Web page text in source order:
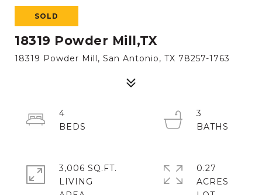
SOLD
18319 Powder Mill,TX
18319 Powder Mill, San Antonio, TX 78257-1763
4
3
3,006 SQ.FT.
LIVING
0.27
ACRES